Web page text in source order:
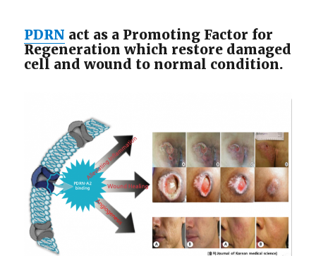
PDRN act as a Promoting Factor for
Regeneration which restore damaged
cell and wound to normal condition.